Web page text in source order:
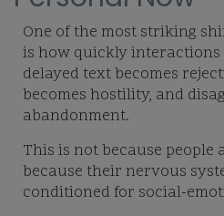
One of the most striking
is how quickly interactions
delayed text becomes
becomes hostility, and
abandonment.
This is not because people
because their nervous
conditioned for social-